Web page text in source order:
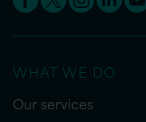
WHAT WE DO
Our services